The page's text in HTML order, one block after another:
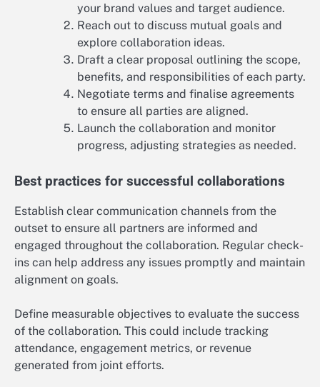
your brand values and target audience.
Reach out to discuss mutual goals and
explore collaboration ideas.
Draft a clear proposal outlining the scope,
benefits, and responsibilities of each party.
Negotiate terms and finalise agreements
to ensure all parties are aligned.
Launch the collaboration and monitor
progress, adjusting strategies as needed.
Best practices for successful collaborations
Establish clear communication channels from the
outset to ensure all partners are informed and
engaged throughout the collaboration. Regular check-
ins can help address any issues promptly and maintain
alignment on goals.
Define measurable objectives to evaluate the success
of the collaboration. This could include tracking
attendance, engagement metrics, or revenue
generated from joint efforts.